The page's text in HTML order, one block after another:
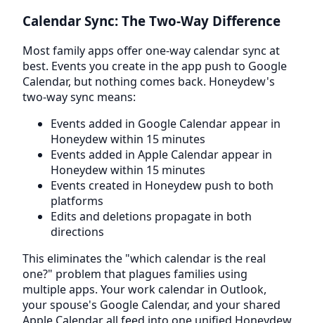
Calendar Sync: The Two-Way Difference
Most family apps offer one-way calendar sync at
best. Events you create in the app push to Google
Calendar, but nothing comes back. Honeydew's
two-way sync means:
Events added in Google Calendar appear in
Honeydew within 15 minutes
Events added in Apple Calendar appear in
Honeydew within 15 minutes
Events created in Honeydew push to both
platforms
Edits and deletions propagate in both
directions
This eliminates the "which calendar is the real
one?" problem that plagues families using
multiple apps. Your work calendar in Outlook,
your spouse's Google Calendar, and your shared